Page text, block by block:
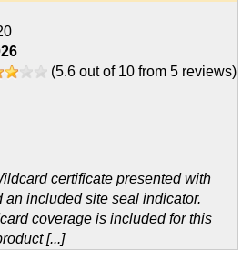
(5.6 out of 10 from 5 reviews)
certificate presented with
an included site seal indicator.
coverage is included for this
[...]